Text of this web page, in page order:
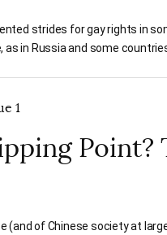
strides for gay rights in
in Russia and some
1
(and of Chinese society at